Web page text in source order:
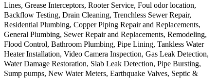
Lines, Grease Interceptors, Rooter Service, Foul odor location,
Backflow Testing, Drain Cleaning, Trenchless Sewer Repair,
Residential Plumbing, Copper Piping Repair and Replacements,
General Plumbing, Sewer Repair and Replacements, Remodeling,
Flood Control, Bathroom Plumbing, Pipe Lining, Tankless Water
Heater Installation, Video Camera Inspection, Gas Leak Detection,
Water Damage Restoration, Slab Leak Detection, Pipe Bursting,
Sump pumps, New Water Meters, Earthquake Valves, Septic &